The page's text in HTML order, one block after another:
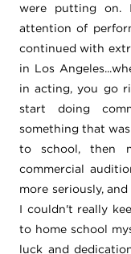
were putting on.
attention of
continued with
in Los
in acting, you go
start doing
something that
to school, then
commercial
more seriously,
I couldn't really
to home school
luck and